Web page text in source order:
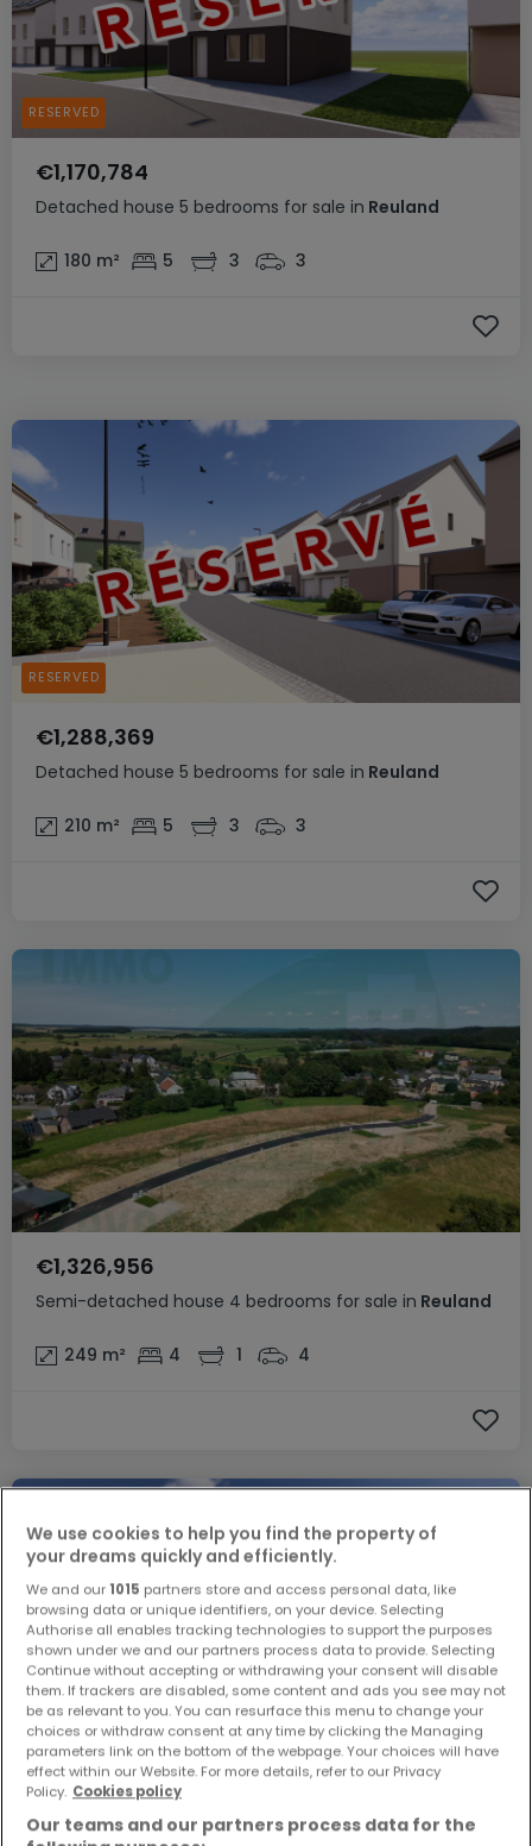
Detached house 5 bedrooms for sale in Reuland
€1,170,784
180 m² 5 3 3
RESERVED
Detached house 5 bedrooms for sale in Reuland
€1,288,369
210 m² 5 3 3
RESERVED
Semi-detached house 4 bedrooms for sale in Reuland
€1,326,956
249 m² 4 1 4
Semi-detached house 3 bedrooms for sale inReuland
€1,273,548
We use cookies to help you find the property of
your dreams quickly and efficiently.
We and our 1015 partners store and access personal data, like
browsing data or unique identifiers, on your device. Selecting
Authorise all enables tracking technologies to support the purposes
shown under we and our partners process data to provide. Selecting
Continue without accepting or withdrawing your consent will disable
them. If trackers are disabled, some content and ads you see may not
be as relevant to you. You can resurface this menu to change your
choices or withdraw consent at any time by clicking the Managing
parameters link on the bottom of the webpage. Your choices will have
effect within our Website. For more details, refer to our Privacy
Policy. Cookies policy
Our teams and our partners process data for the